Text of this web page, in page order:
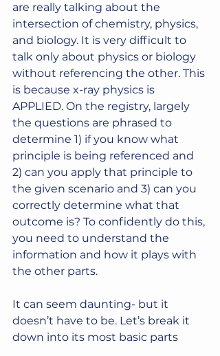
are really talking about the
intersection of chemistry, physics,
and biology. It is very difficult to
talk only about physics or biology
without referencing the other. This
is because x-ray physics is
APPLIED. On the registry, largely
the questions are phrased to
determine 1) if you know what
principle is being referenced and
2) can you apply that principle to
the given scenario and 3) can you
correctly determine what that
outcome is? To confidently do this,
you need to understand the
information and how it plays with
the other parts.
It can seem daunting- but it
doesn’t have to be. Let’s break it
down into its most basic parts